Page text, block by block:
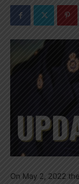
On May 2, 2022